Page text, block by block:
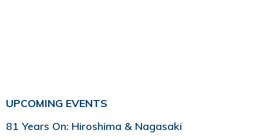
UPCOMING EVENTS
81 Years On: Hiroshima & Nagasaki